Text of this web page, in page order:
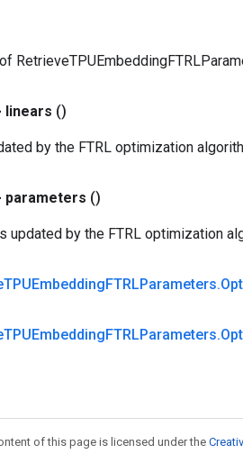
linears ()
by the FTRL optimization
parameters ()
updated by the FTRL optimization
TPUEmbeddingFTRLParameters.
TPUEmbeddingFTRLParameters.
of this page is licensed under the